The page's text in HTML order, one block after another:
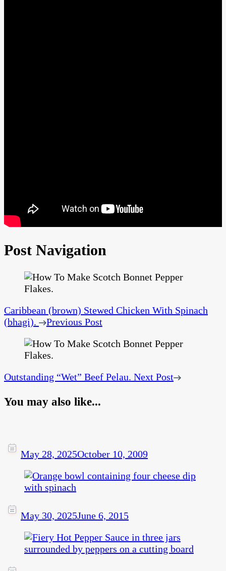
Post Navigation
Caribbean (brown) Stewed Chicken With Spinach
(bhagi).
Previous Post
Outstanding “Wet” Beef Pelau. Next Post
You may also like...
May 28, 2025October 10, 2009
May 30, 2025June 6, 2015